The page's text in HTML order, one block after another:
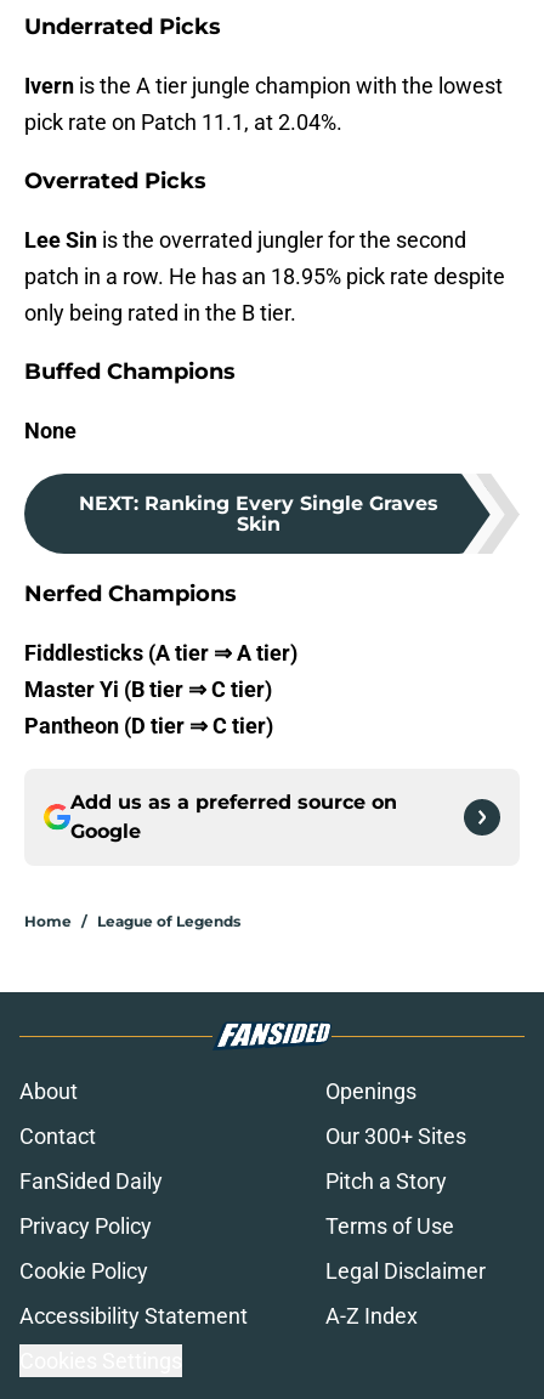
Underrated Picks
Ivern is the A tier jungle champion with the lowest
pick rate on Patch 11.1, at 2.04%.
Overrated Picks
Lee Sin is the overrated jungler for the second
patch in a row. He has an 18.95% pick rate despite
only being rated in the B tier.
Buffed Champions
None
NEXT: Ranking Every Single Graves
Skin
Nerfed Champions
Fiddlesticks (A tier ⇒ A tier)
Master Yi (B tier ⇒ C tier)
Pantheon (D tier ⇒ C tier)
Add us as a preferred source on
Google
Home / League of Legends
About
Openings
Contact
Our 300+ Sites
FanSided Daily
Pitch a Story
Privacy Policy
Terms of Use
Cookie Policy
Legal Disclaimer
Accessibility Statement
A-Z Index